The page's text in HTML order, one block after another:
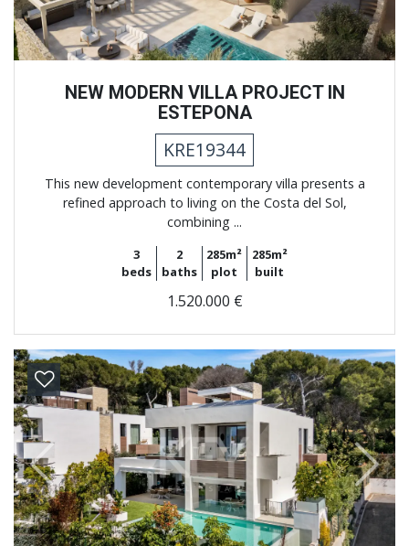
NEW MODERN VILLA PROJECT IN
ESTEPONA
KRE19344
This new development contemporary villa presents a
refined approach to living on the Costa del Sol,
combining ...
3
beds
2
baths
285m²
plot
285m²
built
1.520.000 €
Previous Next